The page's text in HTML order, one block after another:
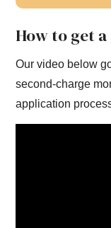
How to get
Our video below
second-charge
application